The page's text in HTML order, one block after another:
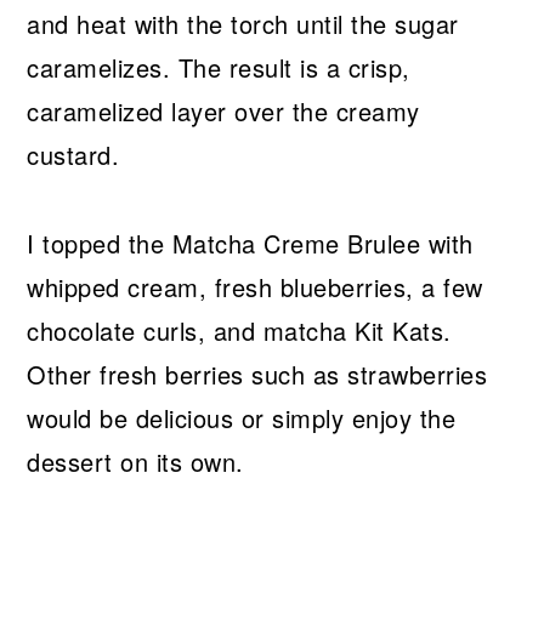
and heat with the torch until the sugar
caramelizes. The result is a crisp,
caramelized layer over the creamy
custard.
I topped the Matcha Creme Brulee with
whipped cream, fresh blueberries, a few
chocolate curls, and matcha Kit Kats.
Other fresh berries such as strawberries
would be delicious or simply enjoy the
dessert on its own.